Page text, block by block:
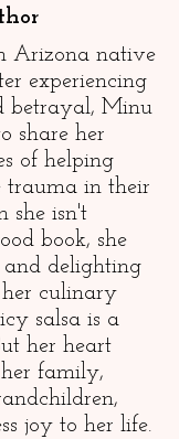
Arizona native
experiencing
betrayal, Minu
share her
of helping
trauma in their
she isn't
book, she
delighting
culinary
salsa is a
her heart
family,
joy to her life.